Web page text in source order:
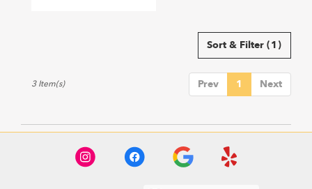
Sort & Filter (1)
Prev 1 Next
3 Item(s)